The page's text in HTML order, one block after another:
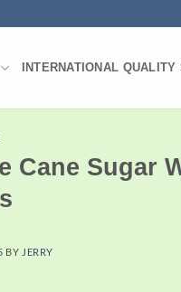
INTERNATIONAL QUALITY
Cane Sugar
BY JERRY